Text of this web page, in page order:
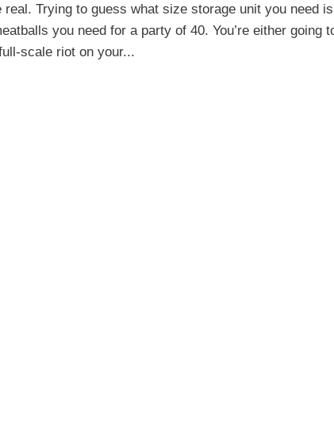
real. Trying to guess what size storage unit you need
you need for a party of 40. You’re either going
scale riot on your...